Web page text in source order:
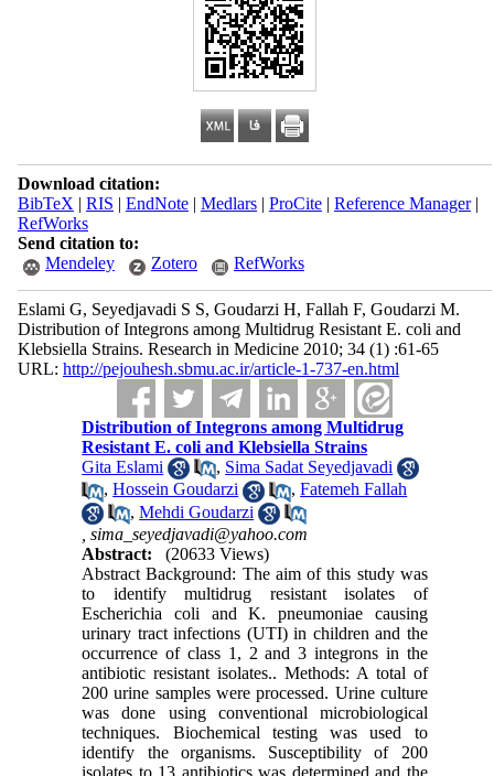
Download citation:
BibTeX | RIS | EndNote| Medlars| ProCite| Reference Manager|
RefWorks
Send citation to:
Mendeley
Zotero RefWorks
Eslami G, Seyedjavadi S S, Goudarzi H, Fallah F, Goudarzi M.
Distribution of Integrons among Multidrug Resistant E. coli and
Klebsiella Strains. Research in Medicine 2010; 34 (1) :61-65
URL: http://pejouhesh.sbmu.ac.ir/article-1-737-en.html
Distribution of Integrons among Multidrug
Resistant E. coli and Klebsiella Strains
Gita Eslami
, Sima Sadat Seyedjavadi
,Hossein Goudarzi ,Fatemeh Fallah
,Mehdi Goudarzi
,sima_seyedjavadi@yahoo.com
Abstract:
(20633 Views)
Abstract Background: The aim of this study was
to identify multidrug resistant isolates of
Escherichia coli and K. pneumoniae causing
urinary tract infections (UTI) in children and the
occurrence of class 1, 2 and 3 integrons in the
antibiotic resistant isolates.. Methods: A total of
200 urine samples were processed. Urine culture
was done using conventional microbiological
techniques. Biochemical testing was used to
identify the organisms. Susceptibility of 200
isolates to 13 antibiotics was determined and the